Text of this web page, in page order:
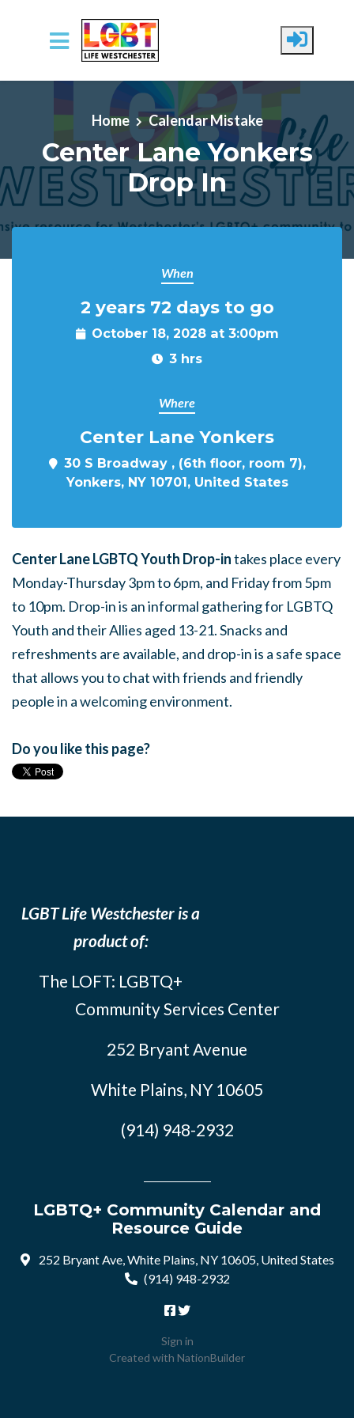
Skip to main content
Home Calendar Mistake
Center Lane Yonkers
Drop In
When
2 years 72 days to go
October 18, 2028 at 3:00pm
3 hrs
Where
Center Lane Yonkers
30 S Broadway , (6th floor, room 7),
Yonkers, NY 10701, United States
Center Lane LGBTQ Youth Drop-intakes place every
Monday-Thursday 3pm to 6pm, and Friday from 5pm
to 10pm. Drop-in is an informal gathering for LGBTQ
Youth and their Allies aged 13-21. Snacks and
refreshments are available, and drop-in is a safe space
that allows you to chat with friends and friendly
people in a welcoming environment.
Do you like this page?
LGBT Life Westchester is a
product of:
The LOFT: LGBTQ+
Community Services Center
252 Bryant Avenue
White Plains, NY 10605
(914) 948-2932
LGBTQ+ Community Calendar and
Resource Guide
252 Bryant Ave, White Plains, NY 10605, United States
(914) 948-2932
Sign in
Created with NationBuilder